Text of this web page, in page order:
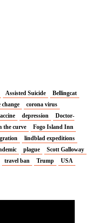
Assisted Suicide
Bellingcat
change
corona virus
depression
Doctor-
the curve
Fogo Island Inn
lindblad expeditions
plague
Scott Galloway
travel ban Trump
USA